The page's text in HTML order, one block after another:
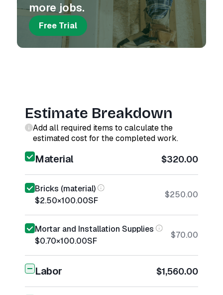
more jobs.
Free Trial
Estimate Breakdown
Add all required items to calculate the
estimated cost for the completed work.
Material $320.00
Bricks (material)
$2.50×100.00SF
$250.00
Mortar and Installation Supplies
$0.70×100.00SF
$70.00
Labor $1,560.00